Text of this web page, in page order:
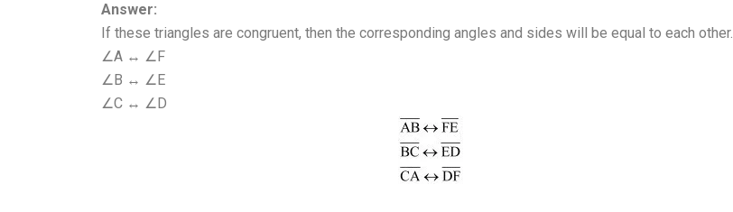
Answer:
If these triangles are congruent, then the corresponding angles and sides will be equal to each other.
∠A ↔ ∠F
∠B ↔ ∠E
∠C ↔ ∠D